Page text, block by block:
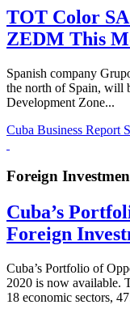
TOT Color
ZEDM This
Spanish company
the north of Spain, will
Development Zone...
Cuba Business Report
Foreign
Cuba’s
Foreign
Cuba’s Portfolio of
2020 is now available.
18 economic sectors,